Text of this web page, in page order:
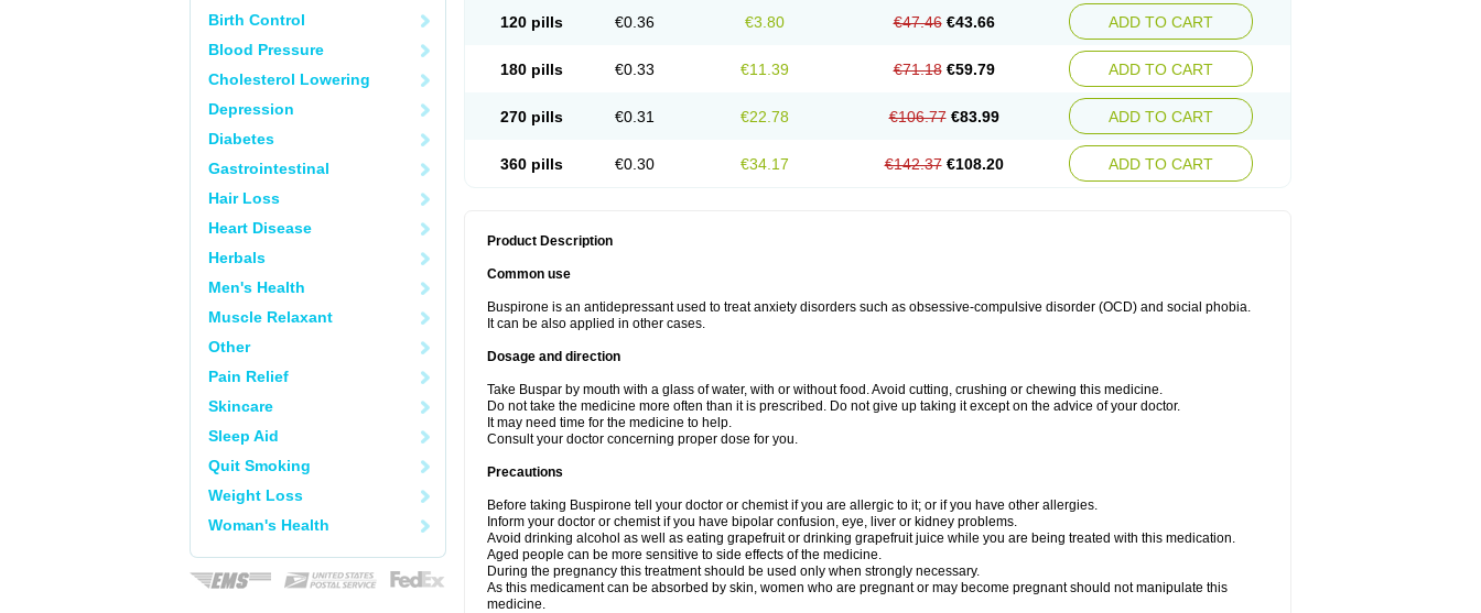
Birth Control
Blood Pressure
Cholesterol Lowering
Depression
Diabetes
Gastrointestinal
Hair Loss
Heart Disease
Herbals
Men's Health
Muscle Relaxant
Other
Pain Relief
Skincare
Sleep Aid
Quit Smoking
Weight Loss
Woman's Health
120 pills €0.36 €3.80 €47.46 €43.66 ADD TO CART
180 pills €0.33 €11.39 €71.18 €59.79 ADD TO CART
270 pills €0.31 €22.78 €106.77 €83.99 ADD TO CART
360 pills €0.30 €34.17 €142.37 €108.20 ADD TO CART
Product Description
Common use
Buspirone is an antidepressant used to treat anxiety disorders such as obsessive-compulsive disorder (OCD) and social phobia.
It can be also applied in other cases.
Dosage and direction
Take Buspar by mouth with a glass of water, with or without food. Avoid cutting, crushing or chewing this medicine.
Do not take the medicine more often than it is prescribed. Do not give up taking it except on the advice of your doctor.
It may need time for the medicine to help.
Consult your doctor concerning proper dose for you.
Precautions
Before taking Buspirone tell your doctor or chemist if you are allergic to it; or if you have other allergies.
Inform your doctor or chemist if you have bipolar confusion, eye, liver or kidney problems.
Avoid drinking alcohol as well as eating grapefruit or drinking grapefruit juice while you are being treated with this medication.
Aged people can be more sensitive to side effects of the medicine.
During the pregnancy this treatment should be used only when strongly necessary.
As this medicament can be absorbed by skin, women who are pregnant or may become pregnant should not manipulate this
medicine.